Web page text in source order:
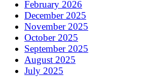
February 2026
December 2025
November 2025
October 2025
September 2025
August 2025
July 2025